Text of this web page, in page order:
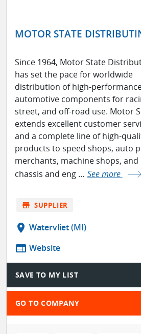
MOTOR STATE
Since 1964, Motor State
has set the pace for worldwide
distribution of high-
automotive components for
street, and off-road use. Motor
extends excellent customer
and a complete line of high-
products to speed shops, auto
merchants, machine shops, and
chassis and eng ... See more
store SUPPLIER
location_on Watervliet (MI)
web Website
SAVE TO MY LIST
GO TO COMPANY